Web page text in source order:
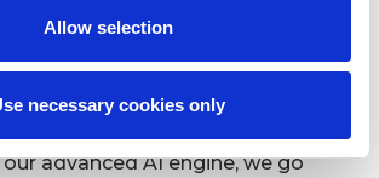
Allow selection
necessary cookies only
It Down
advanced AI engine, we go